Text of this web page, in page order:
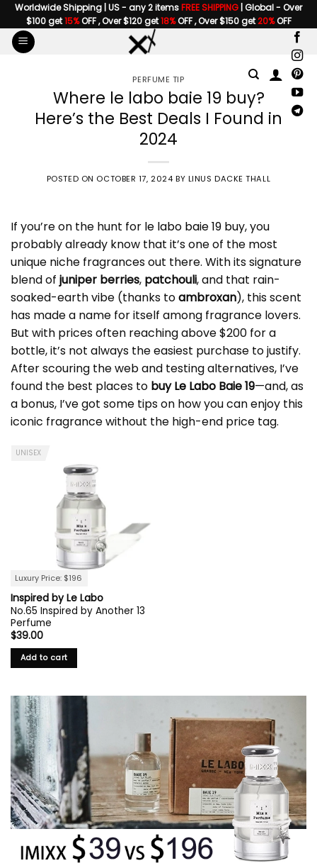
Skip
to
content
Worldwide Shipping | US - any 2 itemsFREE SHIPPING | Global - Over
$100 get15%OFF , Over $120 get18%OFF , Over $150 get20%OFF
PERFUME TIP
Where le labo baie 19 buy?
Here’s the Best Deals I Found in
2024
POSTED ON OCTOBER 17, 2024 BY LINUS DACKE THALL
If you’re on the hunt for le labo baie 19 buy, you
probably already know that it’s one of the most
unique niche fragrances out there. With its signature
blend of juniper berries, patchouli, and that rain-
soaked-earth vibe (thanks toambroxan), this scent
has made a name for itself among fragrance lovers.
But with prices often reaching above $200 for a
bottle, it’s not always the easiest purchase to justify.
After scouring the web and testing alternatives, I’ve
found the best places to buyLe Labo Baie 19—and, as
a bonus, I’ve got some tips on how you can enjoy this
iconic fragrance without the high-end price tag.
Luxury Price: $196
UNISEX
Inspired by Le Labo
No.65 Inspired by Another 13
Perfume
$39.00
Add to cart